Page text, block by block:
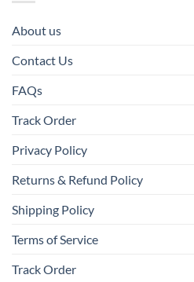
About us
Contact Us
FAQs
Track Order
Privacy Policy
Returns & Refund Policy
Shipping Policy
Terms of Service
Track Order